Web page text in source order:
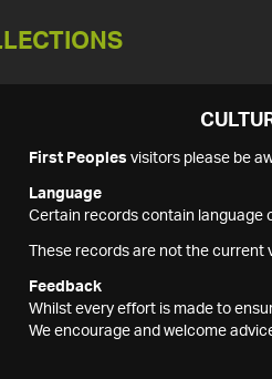
First Peoples visitors please be
Language
Certain records contain language
These records are not the
Feedback
Whilst every effort is made to
We encourage and welcome